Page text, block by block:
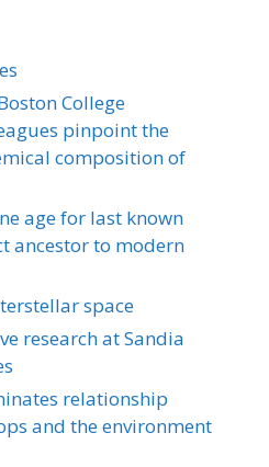
College
pinpoint the
composition of
age for last known
ancestor to modern
space
research at Sandia
relationship
and the environment